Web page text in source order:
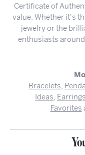
Certificate of
value. Whether it's
jewelry or the
enthusiasts
Bracelets
Ideas Earrings
Favorites